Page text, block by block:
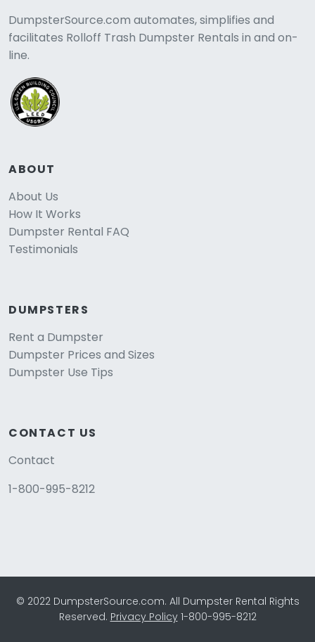
DumpsterSource.com automates, simplifies and
facilitates Rolloff Trash Dumpster Rentals in and on-
line.
ABOUT
About Us
How It Works
Dumpster Rental FAQ
Testimonials
DUMPSTERS
Rent a Dumpster
Dumpster Prices and Sizes
Dumpster Use Tips
CONTACT US
Contact
1-800-995-8212
© 2022 DumpsterSource.com. All Dumpster Rental Rights
Reserved. Privacy Policy1-800-995-8212